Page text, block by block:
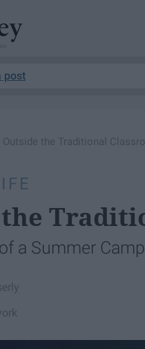
post
Outside the Traditional
a Summer